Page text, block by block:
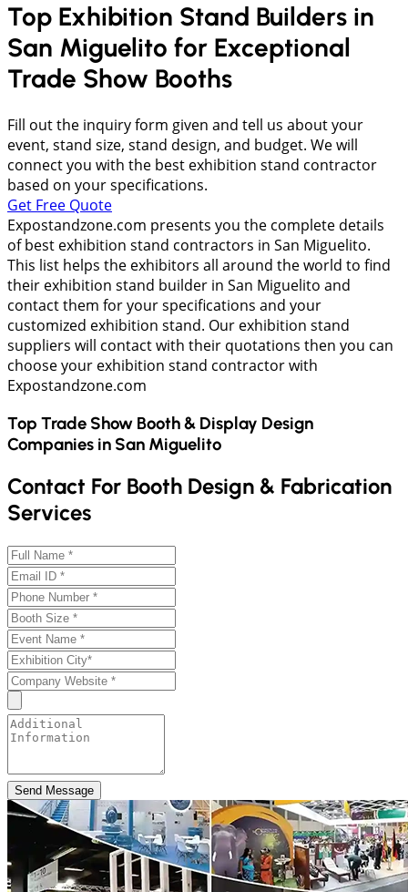
Top Exhibition Stand Builders in
San Miguelito for Exceptional
Trade Show Booths
Fill out the inquiry form given and tell us about your
event, stand size, stand design, and budget. We will
connect you with the best exhibition stand contractor
based on your specifications.
Get Free Quote
Expostandzone.com presents you the complete details
of best exhibition stand contractors in San Miguelito.
This list helps the exhibitors all around the world to find
their exhibition stand builder in San Miguelito and
contact them for your specifications and your
customized exhibition stand. Our exhibition stand
suppliers will contact with their quotations then you can
choose your exhibition stand contractor with
Expostandzone.com
Top Trade Show Booth & Display Design
Companies in San Miguelito
Contact For Booth Design & Fabrication
Services
Send Message